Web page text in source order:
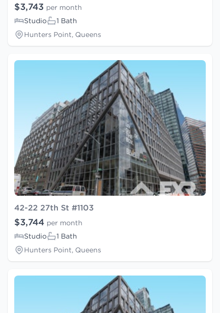
$3,743 per month
Studio
1 Bath
Hunters Point, Queens
42-22 27th St #1103
$3,744 per month
Studio
1 Bath
Hunters Point, Queens